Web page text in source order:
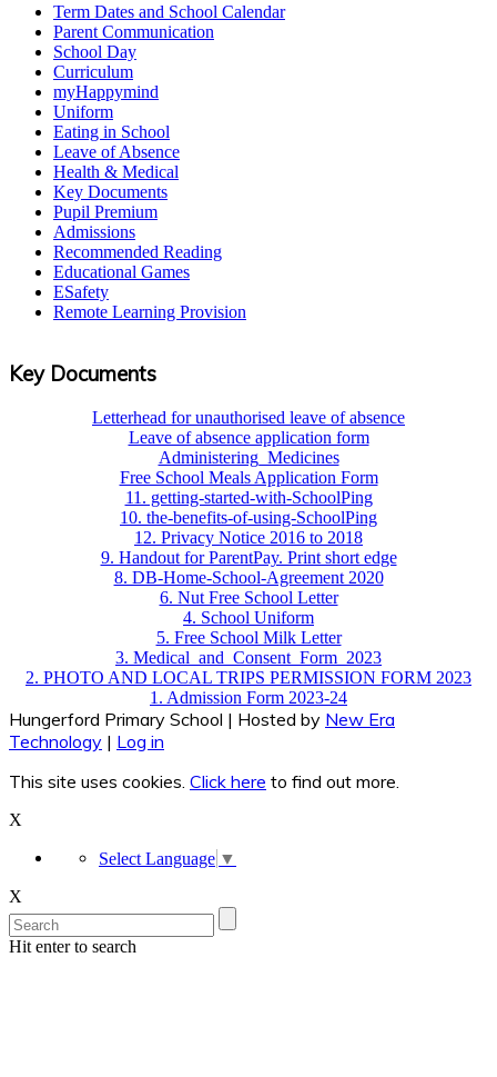
Term Dates and School Calendar
Parent Communication
School Day
Curriculum
myHappymind
Uniform
Eating in School
Leave of Absence
Health & Medical
Key Documents
Pupil Premium
Admissions
Recommended Reading
Educational Games
ESafety
Remote Learning Provision
Key Documents
Letterhead for unauthorised leave of absence
Leave of absence application form
Administering_Medicines
Free School Meals Application Form
11. getting-started-with-SchoolPing
10. the-benefits-of-using-SchoolPing
12. Privacy Notice 2016 to 2018
9. Handout for ParentPay. Print short edge
8. DB-Home-School-Agreement 2020
6. Nut Free School Letter
4. School Uniform
5. Free School Milk Letter
3. Medical_and_Consent_Form_2023
2. PHOTO AND LOCAL TRIPS PERMISSION FORM 2023
1. Admission Form 2023-24
Hungerford Primary School | Hosted by New Era
Technology | Log in
This site uses cookies. Click here to find out more.
X
Select Language ▼
X
Hit enter to search